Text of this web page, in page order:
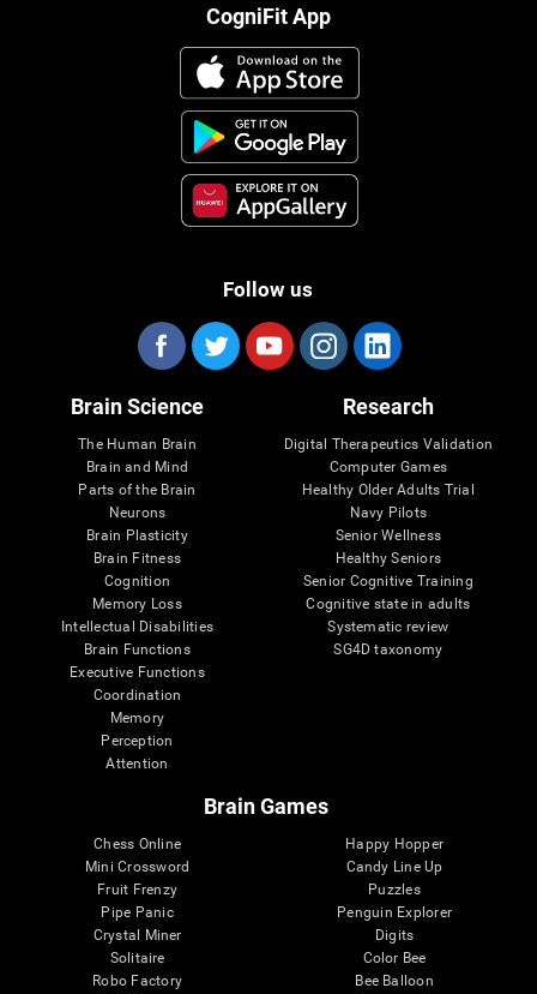
CogniFit App
Follow us
Brain Science
The Human Brain
Brain and Mind
Parts of the Brain
Neurons
Brain Plasticity
Brain Fitness
Cognition
Memory Loss
Intellectual Disabilities
Brain Functions
Executive Functions
Coordination
Memory
Perception
Attention
Research
Digital Therapeutics Validation
Computer Games
Healthy Older Adults Trial
Navy Pilots
Senior Wellness
Healthy Seniors
Senior Cognitive Training
Cognitive state in adults
Systematic review
SG4D taxonomy
Brain Games
Chess Online
Mini Crossword
Fruit Frenzy
Pipe Panic
Crystal Miner
Solitaire
Robo Factory
Happy Hopper
Candy Line Up
Puzzles
Penguin Explorer
Digits
Color Bee
Bee Balloon